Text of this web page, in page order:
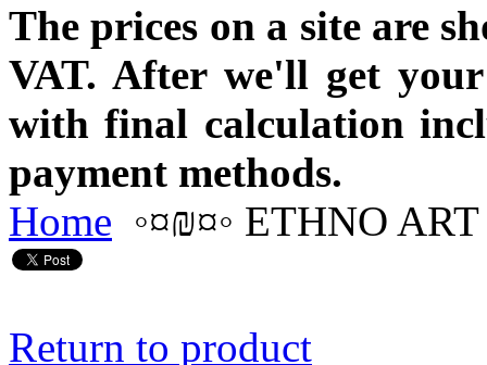
The prices on a site are
VAT. After we'll get
with final calculation
payment methods.
Home ◦¤₪¤◦ ETHNO ART
Return to product